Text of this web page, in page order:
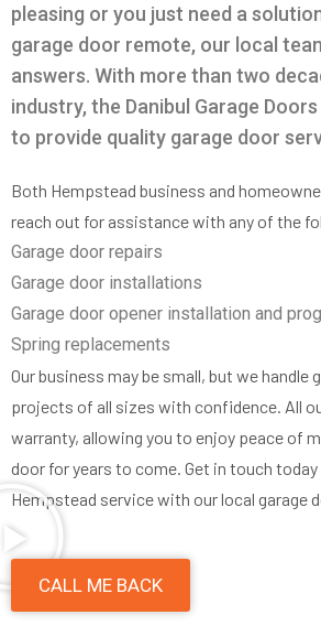
pleasing or you just need a
garage door remote, our local
answers. With more than two
industry, the Danibul Garage
to provide quality garage door
Both Hempstead business and
reach out for assistance with any of the
Garage door repairs
Garage door installations
Garage door opener installation and
Spring replacements
Our business may be small, but we handle
projects of all sizes with confidence. All
warranty, allowing you to enjoy peace of
door for years to come. Get in touch
Hempstead service with our local garage
CALL ME BACK